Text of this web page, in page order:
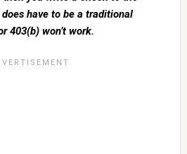
have to be a traditional
403(b) won’t work.